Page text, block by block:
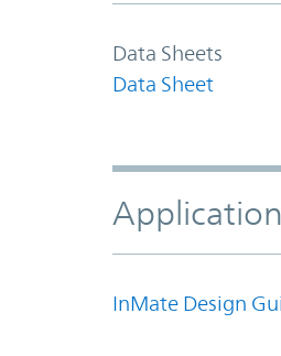
Data Sheets
Data Sheet
InMate Design